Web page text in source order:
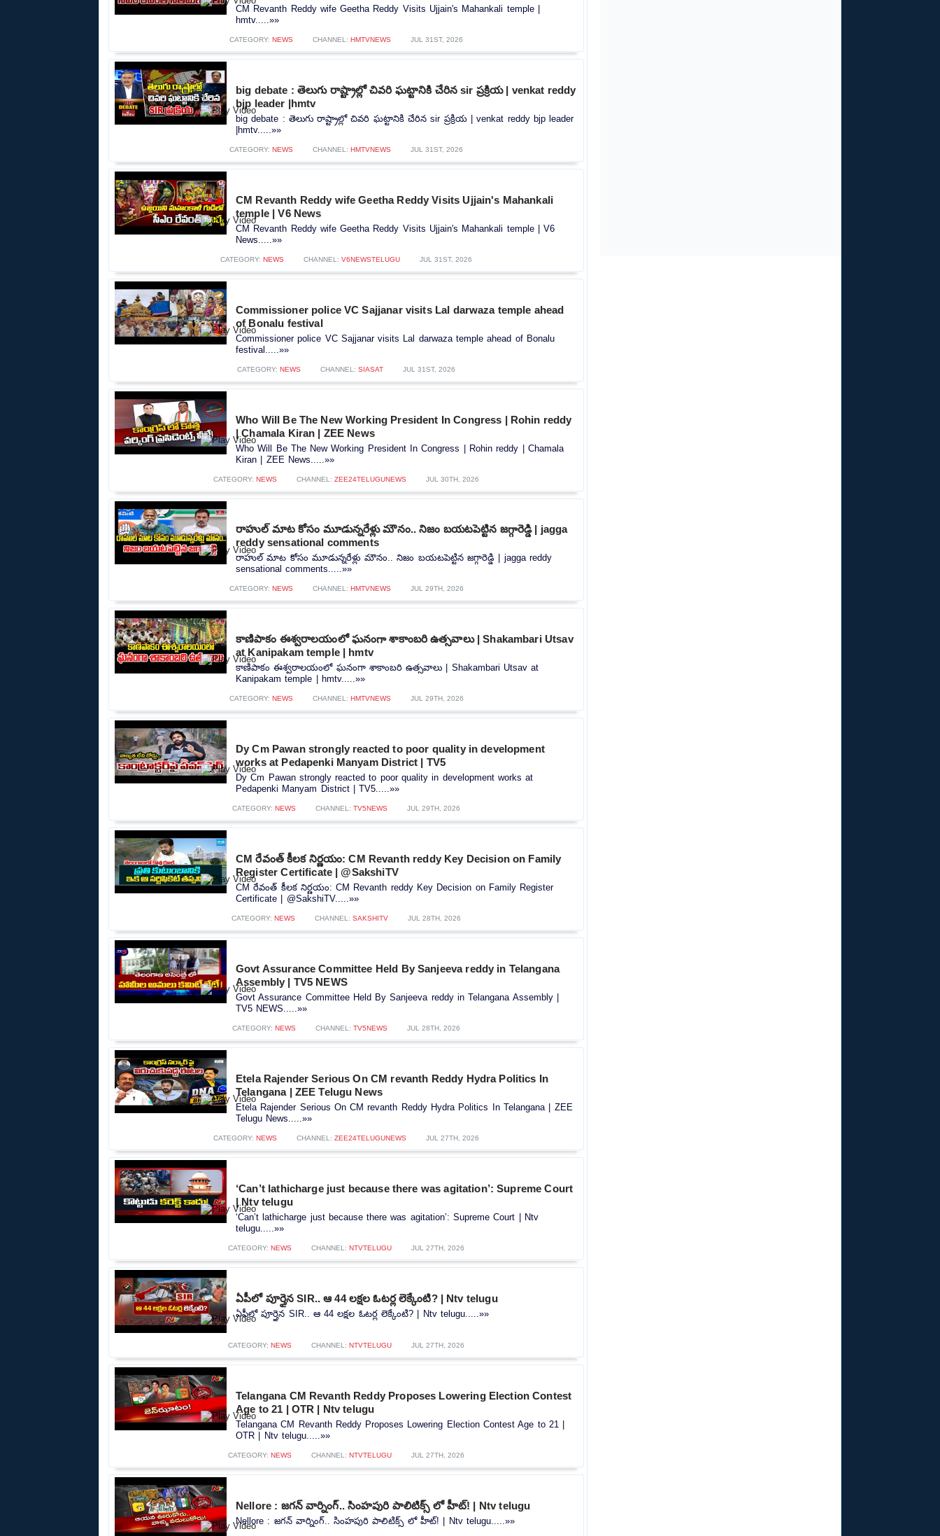
CM Revanth Reddy wife Geetha Reddy Visits Ujjain's Mahankali temple |
hmtv.....»»
CATEGORY: NEWS CHANNEL: HMTVNEWS JUL 31ST, 2026
big debate : తెలుగు రాష్ట్రాల్లో చివరి ఘట్టానికి చేరిన sir ప్రక్రియ | venkat reddy
bjp leader |hmtv
big debate : తెలుగు రాష్ట్రాల్లో చివరి ఘట్టానికి చేరిన sir ప్రక్రియ | venkat reddy bjp leader
|hmtv.....»»
CATEGORY: NEWS CHANNEL: HMTVNEWS JUL 31ST, 2026
CM Revanth Reddy wife Geetha Reddy Visits Ujjain's Mahankali
temple | V6 News
CM Revanth Reddy wife Geetha Reddy Visits Ujjain's Mahankali temple | V6
News.....»»
CATEGORY: NEWS CHANNEL: V6NEWSTELUGU JUL 31ST, 2026
Commissioner police VC Sajjanar visits Lal darwaza temple ahead
of Bonalu festival
Commissioner police VC Sajjanar visits Lal darwaza temple ahead of Bonalu
festival.....»»
CATEGORY: NEWS CHANNEL: SIASAT JUL 31ST, 2026
Who Will Be The New Working President In Congress | Rohin reddy
| Chamala Kiran | ZEE News
Who Will Be The New Working President In Congress | Rohin reddy | Chamala
Kiran | ZEE News.....»»
CATEGORY: NEWS CHANNEL: ZEE24TELUGUNEWS JUL 30TH, 2026
రాహుల్ మాట కోసం మూడున్నరేళ్లు మౌనం.. నిజం బయటపెట్టిన జగ్గారెడ్డి | jagga
reddy sensational comments
రాహుల్ మాట కోసం మూడున్నరేళ్లు మౌనం.. నిజం బయటపెట్టిన జగ్గారెడ్డి | jagga reddy
sensational comments.....»»
CATEGORY: NEWS CHANNEL: HMTVNEWS JUL 29TH, 2026
కాణిపాకం ఈశ్వరాలయంలో ఘనంగా శాకాంబరి ఉత్సవాలు | Shakambari Utsav
at Kanipakam temple | hmtv
కాణిపాకం ఈశ్వరాలయంలో ఘనంగా శాకాంబరి ఉత్సవాలు | Shakambari Utsav at
Kanipakam temple | hmtv.....»»
CATEGORY: NEWS CHANNEL: HMTVNEWS JUL 29TH, 2026
Dy Cm Pawan strongly reacted to poor quality in development
works at Pedapenki Manyam District | TV5
Dy Cm Pawan strongly reacted to poor quality in development works at
Pedapenki Manyam District | TV5.....»»
CATEGORY: NEWS CHANNEL: TV5NEWS JUL 29TH, 2026
CM రేవంత్ కీలక నిర్ణయం: CM Revanth reddy Key Decision on Family
Register Certificate | @SakshiTV
CM రేవంత్ కీలక నిర్ణయం: CM Revanth reddy Key Decision on Family Register
Certificate | @SakshiTV.....»»
CATEGORY: NEWS CHANNEL: SAKSHITV JUL 28TH, 2026
Govt Assurance Committee Held By Sanjeeva reddy in Telangana
Assembly | TV5 NEWS
Govt Assurance Committee Held By Sanjeeva reddy in Telangana Assembly |
TV5 NEWS.....»»
CATEGORY: NEWS CHANNEL: TV5NEWS JUL 28TH, 2026
Etela Rajender Serious On CM revanth Reddy Hydra Politics In
Telangana | ZEE Telugu News
Etela Rajender Serious On CM revanth Reddy Hydra Politics In Telangana | ZEE
Telugu News.....»»
CATEGORY: NEWS CHANNEL: ZEE24TELUGUNEWS JUL 27TH, 2026
‘Can’t lathicharge just because there was agitation’: Supreme Court
| Ntv telugu
‘Can’t lathicharge just because there was agitation’: Supreme Court | Ntv
telugu.....»»
CATEGORY: NEWS CHANNEL: NTVTELUGU JUL 27TH, 2026
ఏపీలో పూర్తైన SIR.. ఆ 44 లక్షల ఓటర్ల లెక్కేంటి? | Ntv telugu
ఏపీలో పూర్తైన SIR.. ఆ 44 లక్షల ఓటర్ల లెక్కేంటి? | Ntv telugu.....»»
CATEGORY: NEWS CHANNEL: NTVTELUGU JUL 27TH, 2026
Telangana CM Revanth Reddy Proposes Lowering Election Contest
Age to 21 | OTR | Ntv telugu
Telangana CM Revanth Reddy Proposes Lowering Election Contest Age to 21 |
OTR | Ntv telugu.....»»
CATEGORY: NEWS CHANNEL: NTVTELUGU JUL 27TH, 2026
Nellore : జగన్ వార్నింగ్.. సింహపురి పాలిటిక్స్ లో హీట్! | Ntv telugu
Nellore : జగన్ వార్నింగ్.. సింహపురి పాలిటిక్స్ లో హీట్! | Ntv telugu.....»»